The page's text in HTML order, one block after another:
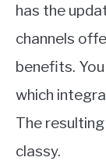
has the
channels
benefits.
which
The
classy.